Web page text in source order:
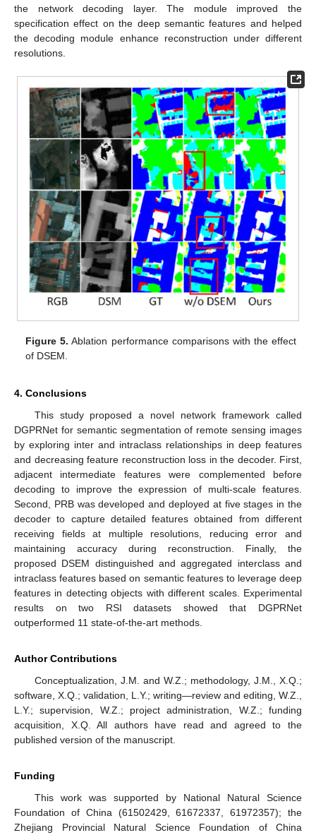
the network decoding layer. The module improved the
specification effect on the deep semantic features and helped
the decoding module enhance reconstruction under different
resolutions.
Figure 5. Ablation performance comparisons with the effect
of DSEM.
4. Conclusions
This study proposed a novel network framework called
DGPRNet for semantic segmentation of remote sensing images
by exploring inter and intraclass relationships in deep features
and decreasing feature reconstruction loss in the decoder. First,
adjacent intermediate features were complemented before
decoding to improve the expression of multi-scale features.
Second, PRB was developed and deployed at five stages in the
decoder to capture detailed features obtained from different
receiving fields at multiple resolutions, reducing error and
maintaining accuracy during reconstruction. Finally, the
proposed DSEM distinguished and aggregated interclass and
intraclass features based on semantic features to leverage deep
features in detecting objects with different scales. Experimental
results on two RSI datasets showed that DGPRNet
outperformed 11 state-of-the-art methods.
Author Contributions
Conceptualization, J.M. and W.Z.; methodology, J.M., X.Q.;
software, X.Q.; validation, L.Y.; writing—review and editing, W.Z.,
L.Y.; supervision, W.Z.; project administration, W.Z.; funding
acquisition, X.Q. All authors have read and agreed to the
published version of the manuscript.
Funding
This work was supported by National Natural Science
Foundation of China (61502429, 61672337, 61972357); the
Zhejiang Provincial Natural Science Foundation of China